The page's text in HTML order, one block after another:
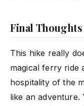
Final Thoughts
This hike really
magical ferry ride
hospitality of the
like an